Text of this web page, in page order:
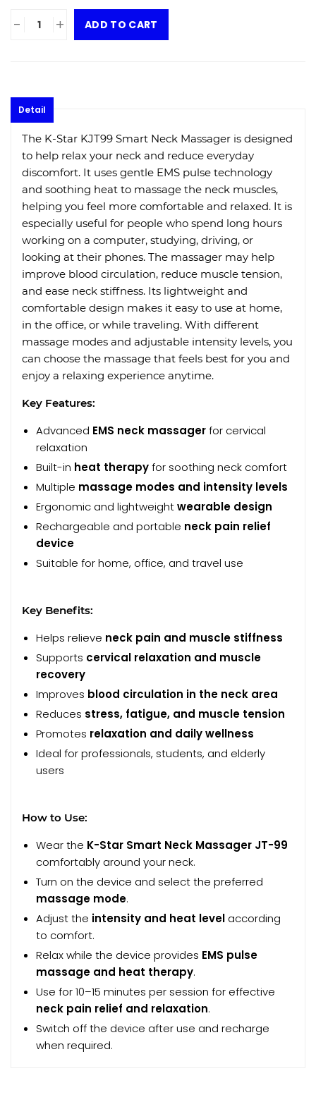
- + ADD TO CART
Detail
The K-Star KJT99 Smart Neck Massager is designed
to help relax your neck and reduce everyday
discomfort. It uses gentle EMS pulse technology
and soothing heat to massage the neck muscles,
helping you feel more comfortable and relaxed. It is
especially useful for people who spend long hours
working on a computer, studying, driving, or
looking at their phones. The massager may help
improve blood circulation, reduce muscle tension,
and ease neck stiffness. Its lightweight and
comfortable design makes it easy to use at home,
in the office, or while traveling. With different
massage modes and adjustable intensity levels, you
can choose the massage that feels best for you and
enjoy a relaxing experience anytime.
Key Features:
Advanced EMS neck massagerfor cervical
relaxation
Built-in heat therapyfor soothing neck comfort
Multiple massage modes and intensity levels
Ergonomic and lightweightwearable design
Rechargeable and portable neck pain relief
device
Suitable for home, office, and travel use
Key Benefits:
Helps relieve neck pain and muscle stiffness
Supports cervical relaxation and muscle
recovery
Improves blood circulation in the neck area
Reduces stress, fatigue, and muscle tension
Promotes relaxation and daily wellness
Ideal for professionals, students, and elderly
users
How to Use:
Wear the K-Star Smart Neck Massager JT-99
comfortably around your neck.
Turn on the device and select the preferred
massage mode.
Adjust the intensity and heat level according
to comfort.
Relax while the device provides EMS pulse
massage and heat therapy.
Use for 10–15 minutes per session for effective
neck pain relief and relaxation.
Switch off the device after use and recharge
when required.